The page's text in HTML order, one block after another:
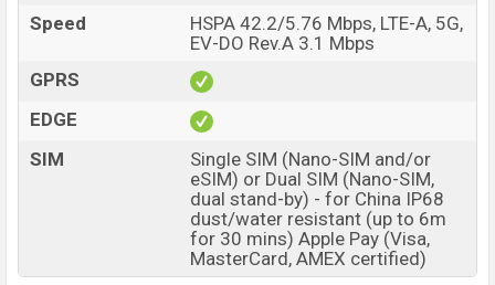
Speed
HSPA 42.2/5.76 Mbps, LTE-A, 5G,
EV-DO Rev.A 3.1 Mbps
GPRS
EDGE
SIM
Single SIM (Nano-SIM and/or
eSIM) or Dual SIM (Nano-SIM,
dual stand-by) - for China IP68
dust/water resistant (up to 6m
for 30 mins) Apple Pay (Visa,
MasterCard, AMEX certified)